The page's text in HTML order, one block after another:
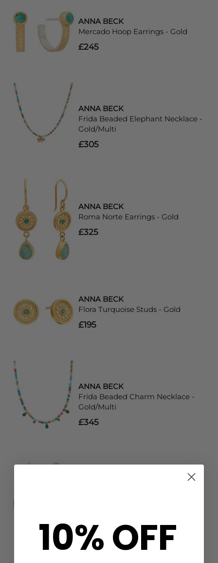
ANNA BECK
Mercado Hoop Earrings - Gold
£245
ANNA BECK
Frida Beaded Elephant Necklace -
Gold/Multi
£305
ANNA BECK
Roma Norte Earrings - Gold
£325
ANNA BECK
Flora Turquoise Studs - Gold
£195
ANNA BECK
Frida Beaded Charm Necklace -
Gold/Multi
£345
10% OFF